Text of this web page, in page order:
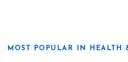
MOST POPULAR IN HEALTH